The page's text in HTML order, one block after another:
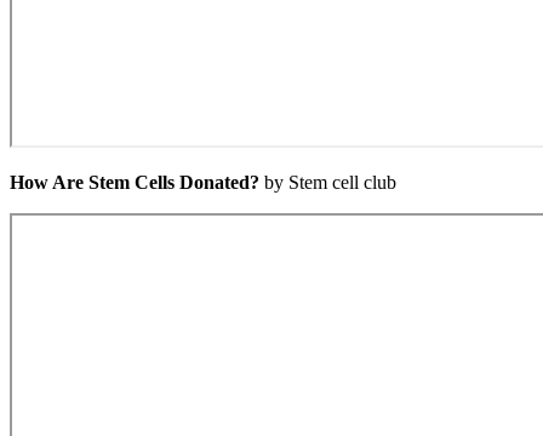
How Are Stem Cells Donated? by Stem cell club